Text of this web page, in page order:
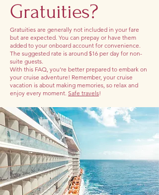
Gratuities?
Gratuities are generally not included in your fare
but are expected. You can prepay or have them
added to your onboard account for convenience.
The suggested rate is around $16 per day for non-
suite guests.
With this FAQ, you’re better prepared to embark on
your cruise adventure! Remember, your cruise
vacation is about making memories, so relax and
enjoy every moment. Safe travels!